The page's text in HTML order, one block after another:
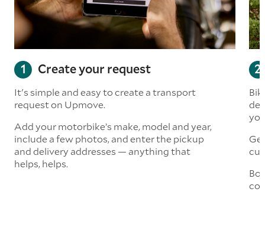
Create your request
It's simple and easy to create a transport
request on Upmove.
Add your motorbike’s make, model and year,
include a few photos, and enter the pickup
and delivery addresses — anything that
helps, helps.